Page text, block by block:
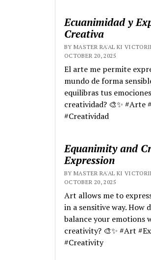
Ecuanimidad y
Creativa
BY MASTER RA'AL KI
OCTOBER 20, 2025
El arte me permite
mundo de forma
equilibras tus
creatividad? 🎨✨ #Arte
#Creatividad
Equanimity and
Expression
BY MASTER RA'AL KI
OCTOBER 20, 2025
Art allows me to
in a sensitive way. How
balance your emotions
creativity? 🎨✨ #Art
#Creativity